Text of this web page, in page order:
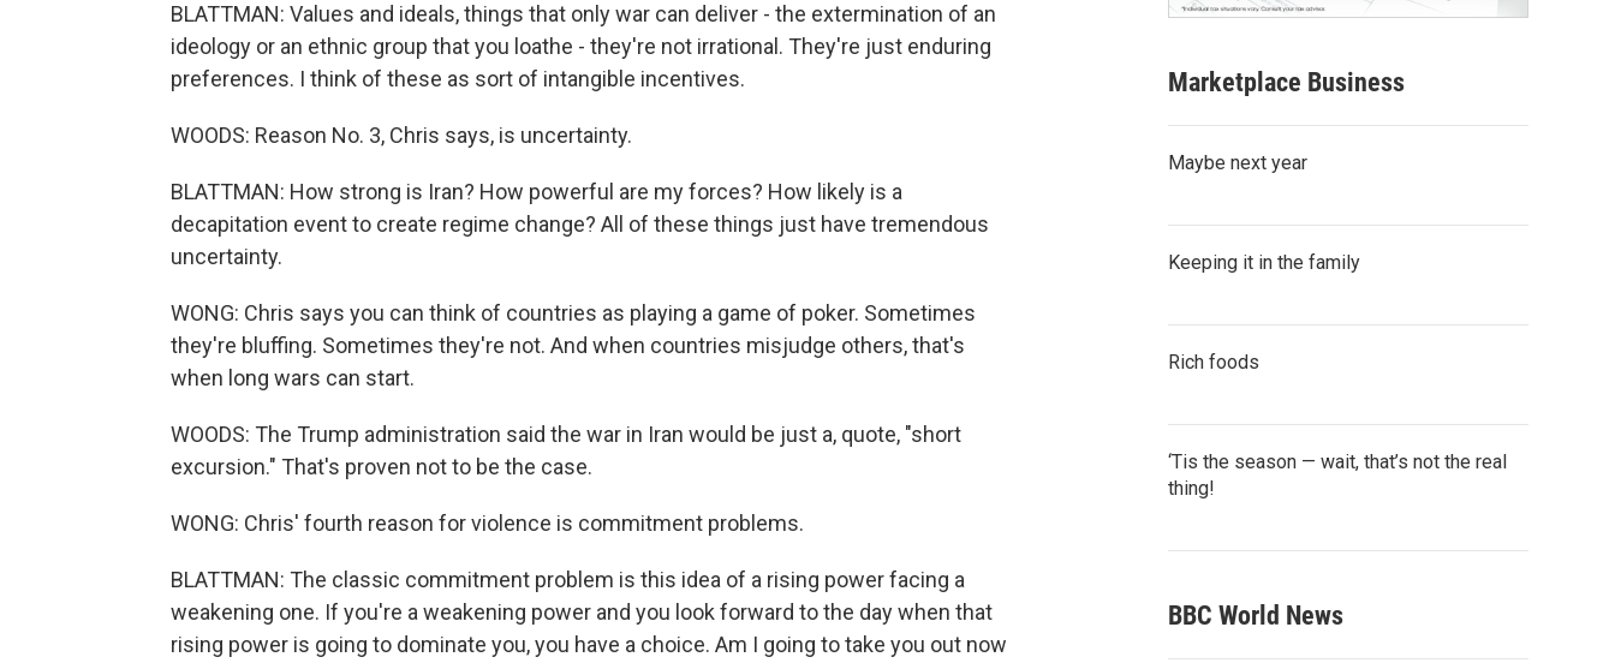
BLATTMAN: Values and ideals, things that only war can deliver - the extermination of an
ideology or an ethnic group that you loathe - they're not irrational. They're just enduring
preferences. I think of these as sort of intangible incentives.
WOODS: Reason No. 3, Chris says, is uncertainty.
BLATTMAN: How strong is Iran? How powerful are my forces? How likely is a
decapitation event to create regime change? All of these things just have tremendous
uncertainty.
WONG: Chris says you can think of countries as playing a game of poker. Sometimes
they're bluffing. Sometimes they're not. And when countries misjudge others, that's
when long wars can start.
WOODS: The Trump administration said the war in Iran would be just a, quote, "short
excursion." That's proven not to be the case.
WONG: Chris' fourth reason for violence is commitment problems.
BLATTMAN: The classic commitment problem is this idea of a rising power facing a
weakening one. If you're a weakening power and you look forward to the day when that
rising power is going to dominate you, you have a choice. Am I going to take you out now
Marketplace Business
Maybe next year
Keeping it in the family
Rich foods
‘Tis the season — wait, that’s not the real
thing!
BBC World News